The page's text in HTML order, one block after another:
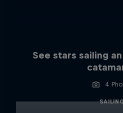
See stars sailing
4